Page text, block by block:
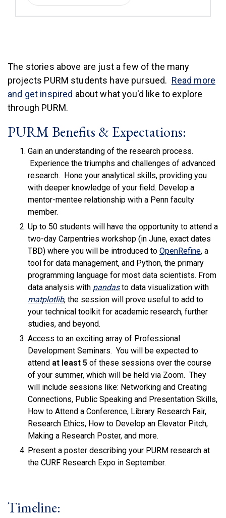
The stories above are just a few of the many
projects PURM students have pursued. Read more
and get inspired about what you'd like to explore
through PURM.
PURM Benefits & Expectations:
Gain an understanding of the research process.
Experience the triumphs and challenges of advanced
research. Hone your analytical skills, providing you
with deeper knowledge of your field. Develop a
mentor-mentee relationship with a Penn faculty
member.
Up to 50 students will have the opportunity to attend a
two-day Carpentries workshop (in June, exact dates
TBD) where you will be introduced to OpenRefine(link is
, a
tool for data management, and Python, the primary
programming language for most data scientists. From
data analysis with pandas(link is external)
to data visualization with
matplotlib(link is external)
, the session will prove useful to add to
your technical toolkit for academic research, further
studies, and beyond.
Access to an exciting array of Professional
Development Seminars. You will be expected to
attend at least 5 of these sessions over the course
of your summer, which will be held via Zoom. They
will include sessions like: Networking and Creating
Connections, Public Speaking and Presentation Skills,
How to Attend a Conference, Library Research Fair,
Research Ethics, How to Develop an Elevator Pitch,
Making a Research Poster, and more.
Present a poster describing your PURM research at
the CURF Research Expo in September.
Timeline: